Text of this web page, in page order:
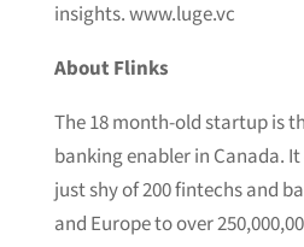
insights. www.luge.vc
About Flinks
The 18 month-old startup is
banking enabler in Canada.
just shy of 200 fintechs and
and Europe to over